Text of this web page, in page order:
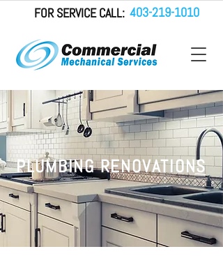
FOR SERVICE CALL: 403-219-1010
PLUMBING RENOVATIONS